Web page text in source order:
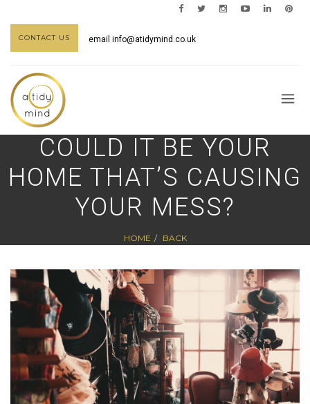
CONTACT US email info@atidymind.co.uk
COULD IT BE YOUR
HOME THAT’S CAUSING
YOUR MESS?
HOME BACK